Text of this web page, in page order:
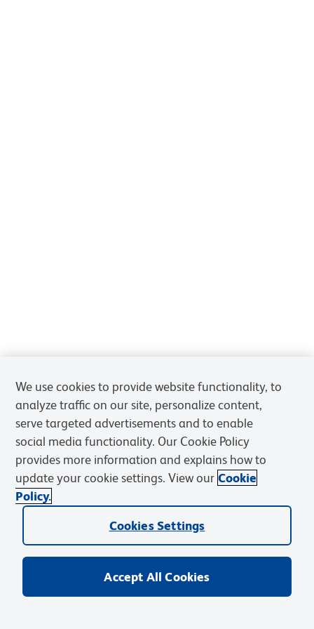
We use cookies to provide website functionality, to
analyze traffic on our site, personalize content,
serve targeted advertisements and to enable
social media functionality. Our Cookie Policy
provides more information and explains how to
update your cookie settings. View our Cookie
Policy.
Cookies Settings
Accept All Cookies